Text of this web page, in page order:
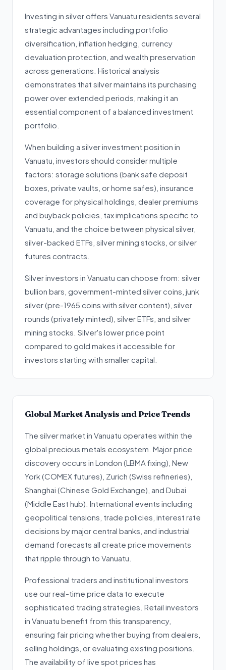
Investing in silver offers Vanuatu residents several
strategic advantages including portfolio
diversification, inflation hedging, currency
devaluation protection, and wealth preservation
across generations. Historical analysis
demonstrates that silver maintains its purchasing
power over extended periods, making it an
essential component of a balanced investment
portfolio.
When building a silver investment position in
Vanuatu, investors should consider multiple
factors: storage solutions (bank safe deposit
boxes, private vaults, or home safes), insurance
coverage for physical holdings, dealer premiums
and buyback policies, tax implications specific to
Vanuatu, and the choice between physical silver,
silver-backed ETFs, silver mining stocks, or silver
futures contracts.
Silver investors in Vanuatu can choose from: silver
bullion bars, government-minted silver coins, junk
silver (pre-1965 coins with silver content), silver
rounds (privately minted), silver ETFs, and silver
mining stocks. Silver's lower price point
compared to gold makes it accessible for
investors starting with smaller capital.
Global Market Analysis and Price Trends
The silver market in Vanuatu operates within the
global precious metals ecosystem. Major price
discovery occurs in London (LBMA fixing), New
York (COMEX futures), Zurich (Swiss refineries),
Shanghai (Chinese Gold Exchange), and Dubai
(Middle East hub). International events including
geopolitical tensions, trade policies, interest rate
decisions by major central banks, and industrial
demand forecasts all create price movements
that ripple through to Vanuatu.
Professional traders and institutional investors
use our real-time price data to execute
sophisticated trading strategies. Retail investors
in Vanuatu benefit from this transparency,
ensuring fair pricing whether buying from dealers,
selling holdings, or evaluating existing positions.
The availability of live spot prices has